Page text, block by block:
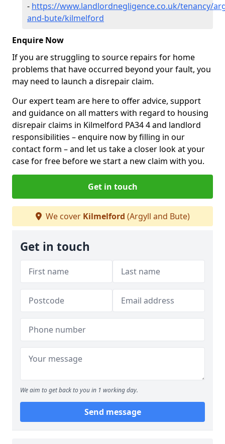
- https://www.landlordnegligence.co.uk/tenancy/
and-bute/kilmelford
Enquire Now
If you are struggling to source repairs for home
problems that have occurred beyond your fault, you
may need to launch a disrepair claim.
Our expert team are here to offer advice, support
and guidance on all matters with regard to housing
disrepair claims in Kilmelford PA34 4 and landlord
responsibilities – enquire now by filling in our
contact form – and let us take a closer look at your
case for free before we start a new claim with you.
Get in touch
We cover Kilmelford (Argyll and Bute)
Get in touch
We aim to get back to you in 1 working day.
Send message